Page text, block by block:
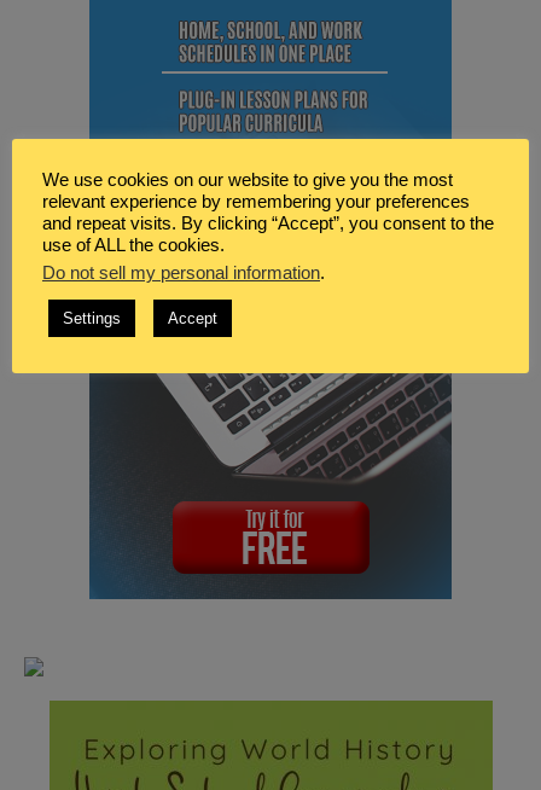
We use cookies on our website to give you the most
relevant experience by remembering your preferences
and repeat visits. By clicking “Accept”, you consent to the
use of ALL the cookies.
Do not sell my personal information.
Settings Accept